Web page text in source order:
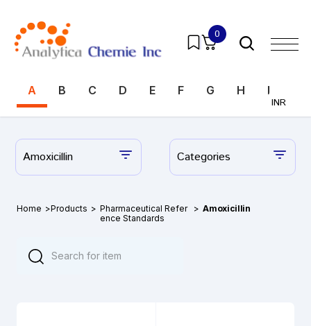
0
INR
A B C D E F G H I
Amoxicillin Categories
Home >Products > Pharmaceutical Refer
ence Standards
> Amoxicillin